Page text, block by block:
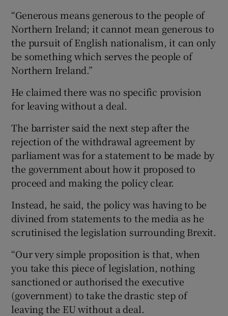
“Generous means generous to the people of
Northern Ireland; it cannot mean generous to
the pursuit of English nationalism, it can only
be something which serves the people of
Northern Ireland.”
He claimed there was no specific provision
for leaving without a deal.
The barrister said the next step after the
rejection of the withdrawal agreement by
parliament was for a statement to be made by
the government about how it proposed to
proceed and making the policy clear.
Instead, he said, the policy was having to be
divined from statements to the media as he
scrutinised the legislation surrounding Brexit.
“Our very simple proposition is that, when
you take this piece of legislation, nothing
sanctioned or authorised the executive
(government) to take the drastic step of
leaving the EU without a deal.